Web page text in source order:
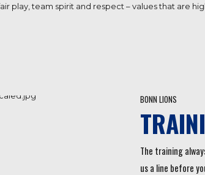
play, team spirit and respect – values that are
BONN LIONS
The training
us a line before